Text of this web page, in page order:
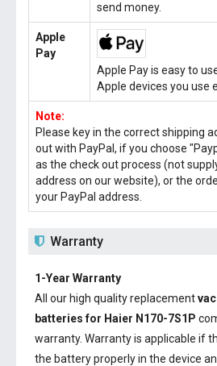
send money.
Apple
Pay
Apple Pay is easy to
Apple devices you use
Note:
Please key in the correct shipping
out with PayPal, if you choose
as the check out process (not
address on our website), or the
your PayPal address.
Warranty
1-Year Warranty
All our high quality replacement
batteries for Haier N170-7S1P
warranty. Warranty is applicable if
the battery properly in the device